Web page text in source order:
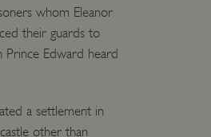
whom Eleanor
their guards to
Prince Edward heard
a settlement in
other than